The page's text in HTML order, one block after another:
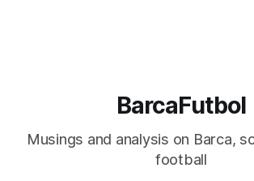
BarcaFutbol
Musings and analysis on Barca,
football